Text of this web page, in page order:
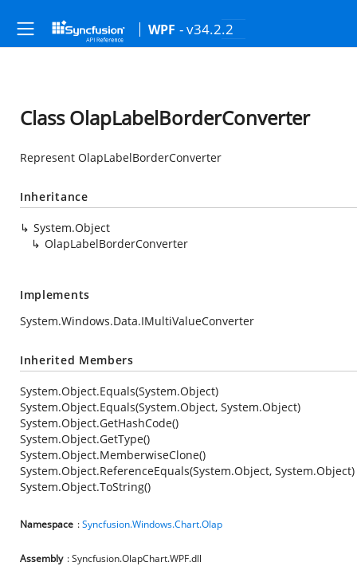
WPF - v34.2.2
Class OlapLabelBorderConverter
Represent OlapLabelBorderConverter
Inheritance
System.Object
OlapLabelBorderConverter
Implements
System.Windows.Data.IMultiValueConverter
Inherited Members
System.Object.Equals(System.Object)
System.Object.Equals(System.Object, System.Object)
System.Object.GetHashCode()
System.Object.GetType()
System.Object.MemberwiseClone()
System.Object.ReferenceEquals(System.Object, System.Object)
System.Object.ToString()
Namespace :Syncfusion.Windows.Chart.Olap
Assembly : Syncfusion.OlapChart.WPF.dll